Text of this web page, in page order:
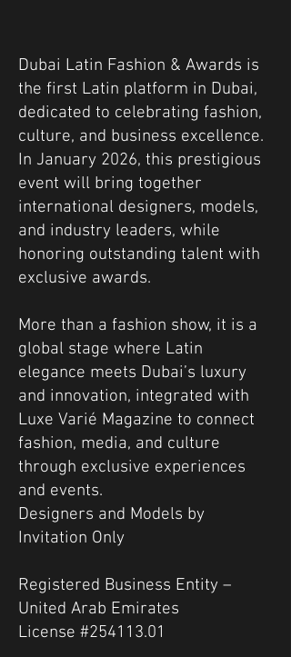
Dubai Latin Fashion & Awards is
the first Latin platform in Dubai,
dedicated to celebrating fashion,
culture, and business excellence.
In January 2026, this prestigious
event will bring together
international designers, models,
and industry leaders, while
honoring outstanding talent with
exclusive awards.
More than a fashion show, it is a
global stage where Latin
elegance meets Dubai’s luxury
and innovation, integrated with
Luxe Varié Magazine to connect
fashion, media, and culture
through exclusive experiences
and events.
Designers and Models by
Invitation Only
Registered Business Entity –
United Arab Emirates
License #254113.01